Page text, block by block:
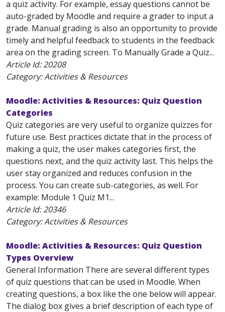
a quiz activity. For example, essay questions cannot be
auto-graded by Moodle and require a grader to input a
grade. Manual grading is also an opportunity to provide
timely and helpful feedback to students in the feedback
area on the grading screen. To Manually Grade a Quiz...
Article Id:20208
Category: Activities & Resources
Moodle: Activities & Resources: Quiz Question
Categories
Quiz categories are very useful to organize quizzes for
future use. Best practices dictate that in the process of
making a quiz, the user makes categories first, the
questions next, and the quiz activity last. This helps the
user stay organized and reduces confusion in the
process. You can create sub-categories, as well. For
example: Module 1 Quiz M1...
Article Id:20346
Category: Activities & Resources
Moodle: Activities & Resources: Quiz Question
Types Overview
General Information There are several different types
of quiz questions that can be used in Moodle. When
creating questions, a box like the one below will appear.
The dialog box gives a brief description of each type of